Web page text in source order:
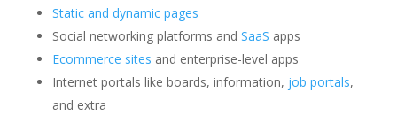
Static and dynamic pages
Social networking platforms and SaaS apps
Ecommerce sites and enterprise-level apps
Internet portals like boards, information, job portals,
and extra